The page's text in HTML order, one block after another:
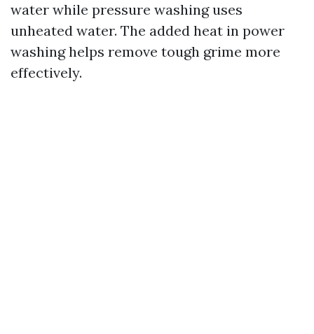
water while pressure washing uses
unheated water. The added heat in power
washing helps remove tough grime more
effectively.